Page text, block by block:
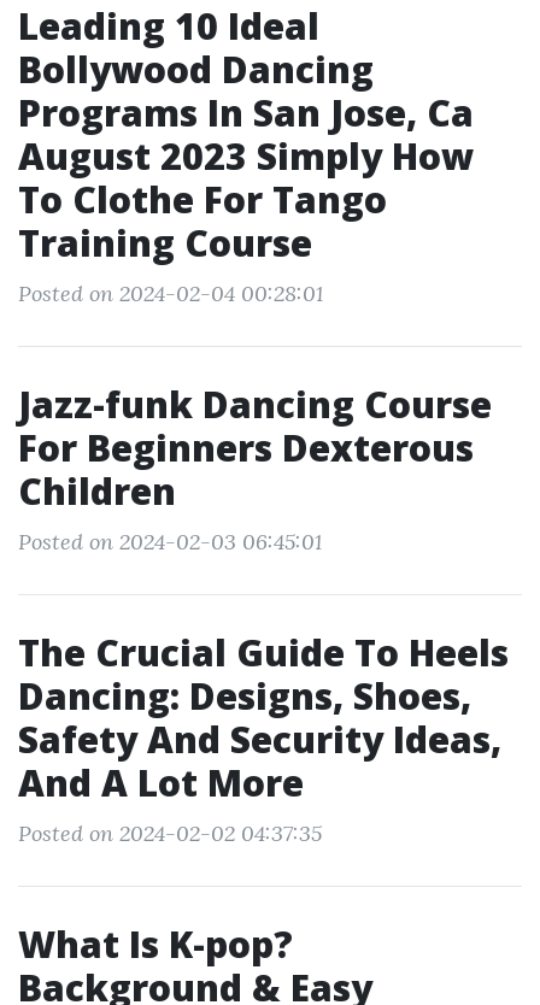
Leading 10 Ideal
Bollywood Dancing
Programs In San Jose, Ca
August 2023 Simply How
To Clothe For Tango
Training Course
Posted on 2024-02-04 00:28:01
Jazz-funk Dancing Course
For Beginners Dexterous
Children
Posted on 2024-02-03 06:45:01
The Crucial Guide To Heels
Dancing: Designs, Shoes,
Safety And Security Ideas,
And A Lot More
Posted on 2024-02-02 04:37:35
What Is K-pop?
Background & Easy